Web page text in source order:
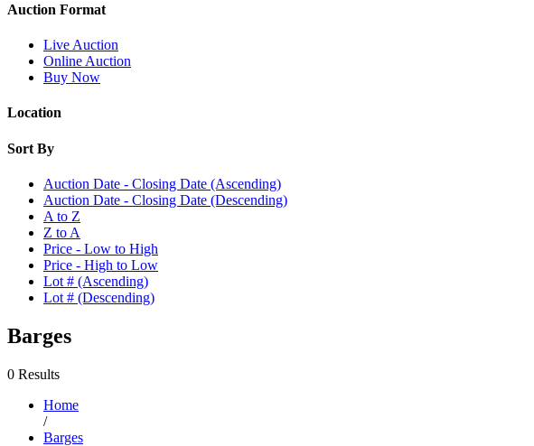
Auction Format
Live Auction
Online Auction
Buy Now
Location
Sort By
Auction Date - Closing Date (Ascending)
Auction Date - Closing Date (Descending)
A to Z
Z to A
Price - Low to High
Price - High to Low
Lot # (Ascending)
Lot # (Descending)
Barges
0 Results
Home
/
Barges